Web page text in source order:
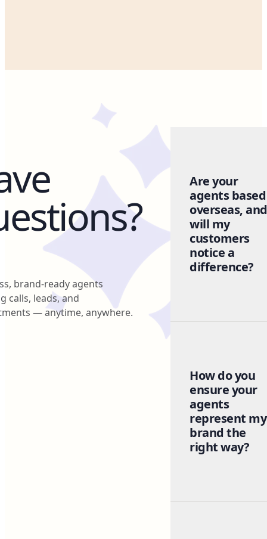
brand-ready agents
calls, leads, and
— anytime, anywhere.
Are your
agents based
overseas, and
will my
customers
notice a
difference?
How do you
ensure your
agents
represent my
brand the
right way?